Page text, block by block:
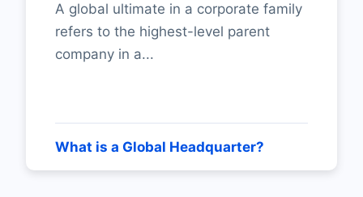
A global ultimate in a corporate family
refers to the highest-level parent
company in a...
What is a Global Headquarter?